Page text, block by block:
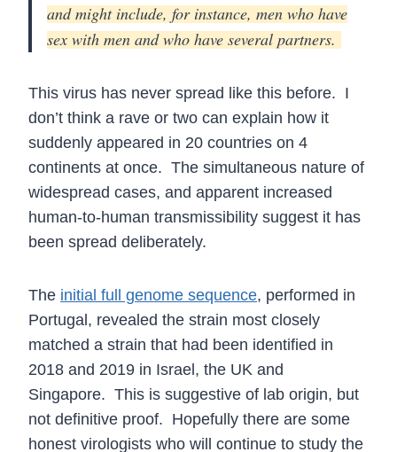
and might include, for instance, men who have
sex with men and who have several partners.
This virus has never spread like this before. I
don’t think a rave or two can explain how it
suddenly appeared in 20 countries on 4
continents at once. The simultaneous nature of
widespread cases, and apparent increased
human-to-human transmissibility suggest it has
been spread deliberately.
The initial full genome sequence, performed in
Portugal, revealed the strain most closely
matched a strain that had been identified in
2018 and 2019 in Israel, the UK and
Singapore. This is suggestive of lab origin, but
not definitive proof. Hopefully there are some
honest virologists who will continue to study the